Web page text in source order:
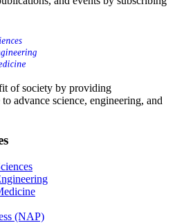
of society by providing
advance science, engineering, and
(NAP)